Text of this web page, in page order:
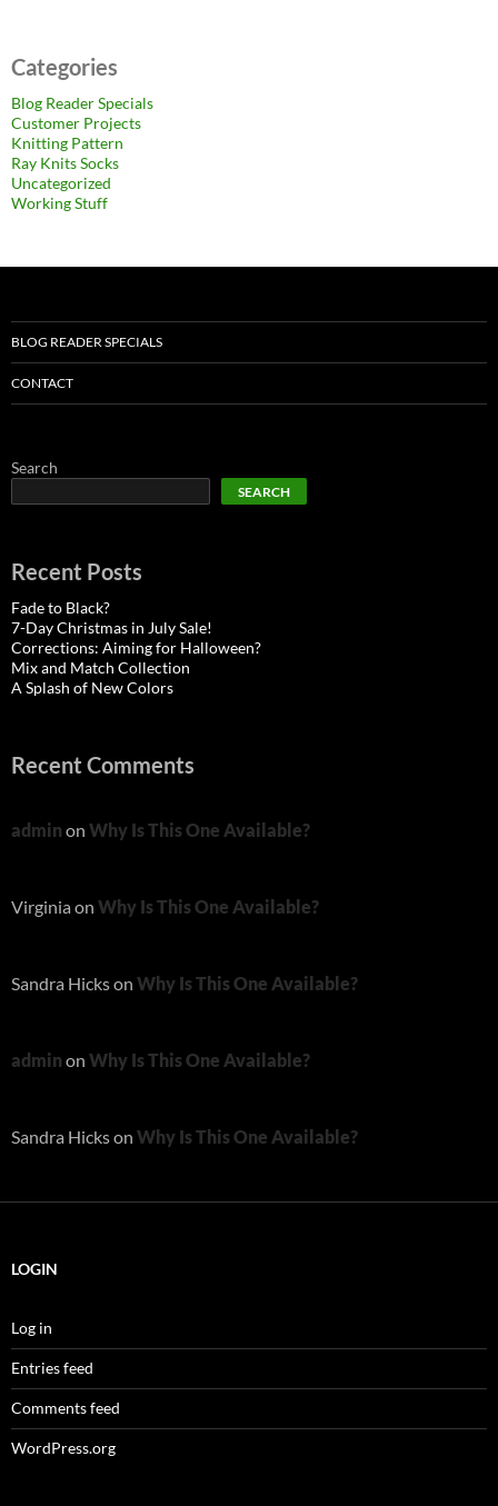
Categories
Blog Reader Specials
Customer Projects
Knitting Pattern
Ray Knits Socks
Uncategorized
Working Stuff
BLOG READER SPECIALS
CONTACT
Search
SEARCH
Recent Posts
Fade to Black?
7-Day Christmas in July Sale!
Corrections: Aiming for Halloween?
Mix and Match Collection
A Splash of New Colors
Recent Comments
admin on Why Is This One Available?
Virginia on Why Is This One Available?
Sandra Hickson Why Is This One Available?
admin on Why Is This One Available?
Sandra Hickson Why Is This One Available?
LOGIN
Log in
Entries feed
Comments feed
WordPress.org